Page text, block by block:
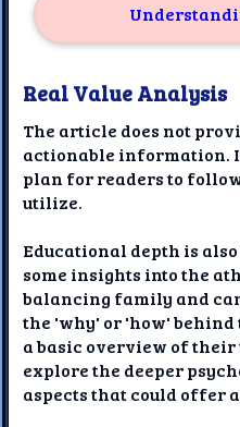
Real Value Analysis
The article does not
actionable information.
plan for readers to
utilize.
Educational depth is
some insights into the
balancing family and
the 'why' or 'how'
a basic overview of their
explore the deeper
aspects that could offer